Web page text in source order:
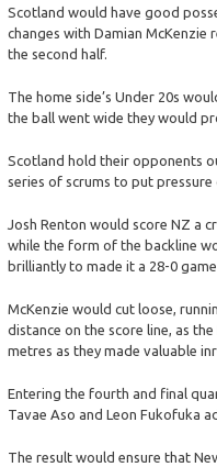
Scotland would have good
changes with Damian McKenzie
the second half.
The home side’s Under 20s
the ball went wide they would
Scotland hold their opponents
series of scrums to put pressure
Josh Renton would score NZ a
while the form of the backline
brilliantly to made it a 28-0
McKenzie would cut loose,
distance on the score line, as
metres as they made valuable
Entering the fourth and final
Tavae Aso and Leon Fukofuka
The result would ensure that